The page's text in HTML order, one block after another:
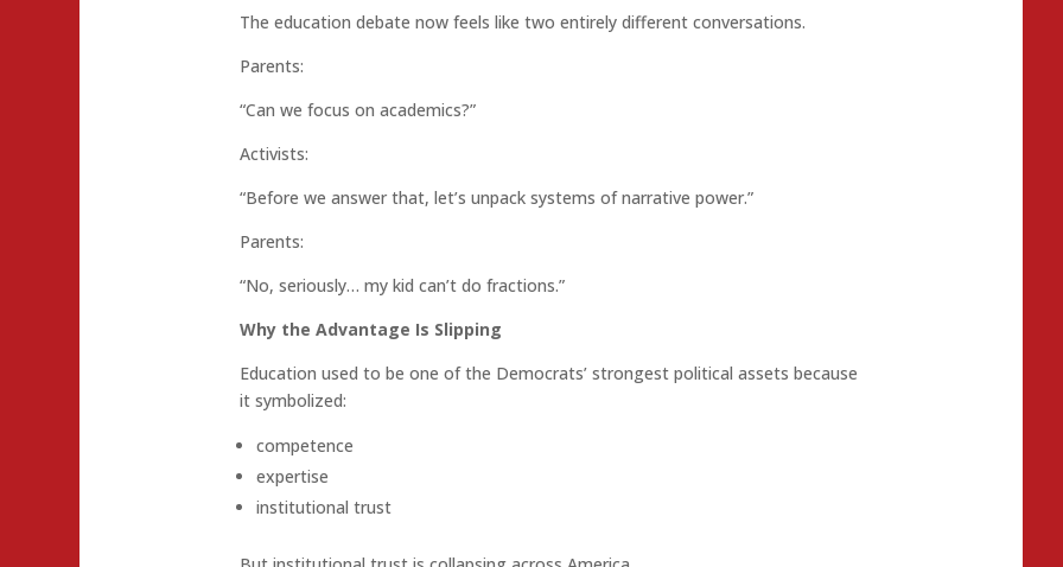
The education debate now feels like two entirely different conversations.
Parents:
“Can we focus on academics?”
Activists:
“Before we answer that, let’s unpack systems of narrative power.”
Parents:
“No, seriously… my kid can’t do fractions.”
Why the Advantage Is Slipping
Education used to be one of the Democrats’ strongest political assets because
it symbolized:
competence
expertise
institutional trust